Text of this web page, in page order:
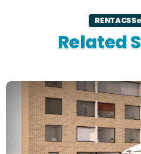
RENTACS
Related